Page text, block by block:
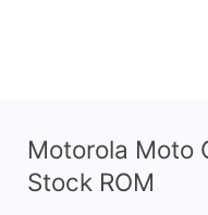
Motorola Moto
Stock ROM